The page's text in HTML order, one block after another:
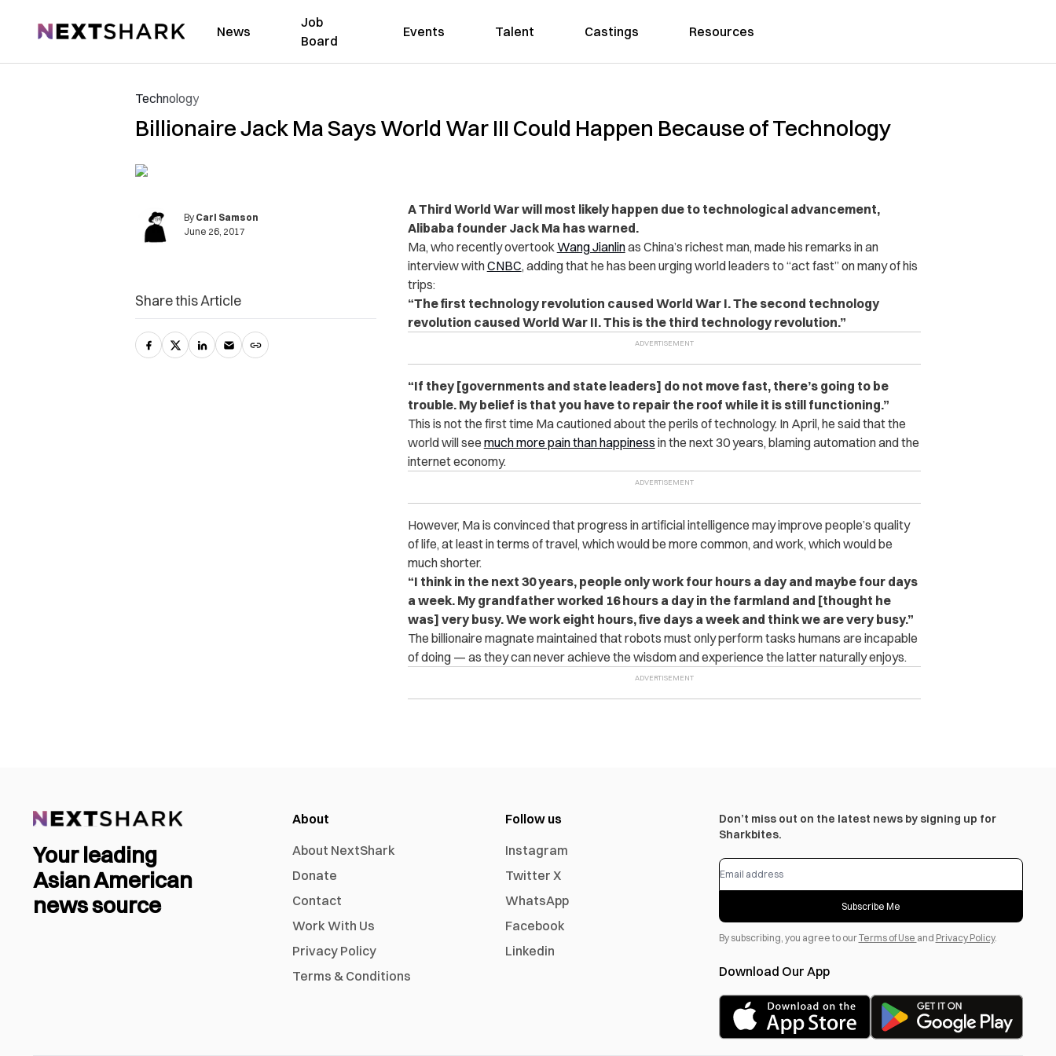
NextShark News
Job
Board
Events Talent Castings Resources
Technology
Billionaire Jack Ma Says World War III Could Happen Because of Technology
By Carl Samson
June 26, 2017
A Third World War will most likely happen due to technological advancement,
Alibaba founder Jack Ma has warned.
Ma, who recently overtookWang Jianlinas China’s richest man, made his remarks in an
interview withCNBC, adding that he has been urging world leaders to “act fast” on many of his
trips:
“The first technology revolution caused World War I. The second technology
revolution caused World War II. This is the third technology revolution.”
“If they [governments and state leaders] do not move fast, there’s going to be
trouble. My belief is that you have to repair the roof while it is still functioning.”
This is not the first time Ma cautioned about the perils of technology. In April, he said that the
world will see much more pain than happiness in the next 30 years, blaming automation and the
internet economy.
However, Ma is convinced that progress in artificial intelligence may improve people’s quality
of life, at least in terms of travel, which would be more common, and work, which would be
much shorter.
“I think in the next 30 years, people only work four hours a day and maybe four days
a week. My grandfather worked 16 hours a day in the farmland and [thought he
was] very busy. We work eight hours, five days a week and think we are very busy.”
The billionaire magnate maintained that robots must only perform tasks humans are incapable
of doing — as they can never achieve the wisdom and experience the latter naturally enjoys.
Share this Article
Your leading
Asian American
news source
About
About NextShark
Donate
Contact
Work With Us
Privacy Policy
Terms & Conditions
Follow us
Instagram
Twitter X
WhatsApp
Facebook
Linkedin
Don’t miss out on the latest news by signing up for
Sharkbites.
Subscribe Me
By subscribing, you agree to ourTerms of Use and Privacy Policy.
Download Our App